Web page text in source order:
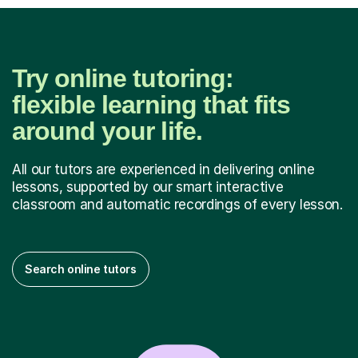
Try online tutoring:
flexible learning that fits
around your life.
All our tutors are experienced in delivering online
lessons, supported by our smart interactive
classroom and automatic recordings of every lesson.
Search online tutors